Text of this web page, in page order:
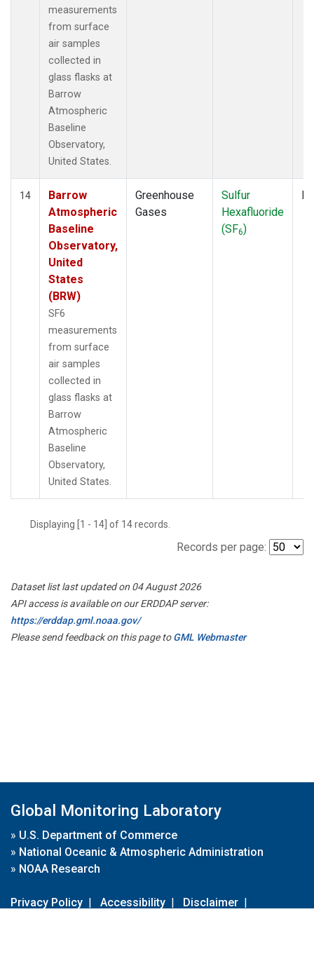
measurements
from surface
air samples
collected in
glass flasks at
Barrow
Atmospheric
Baseline
Observatory,
United States.
14
Barrow
Atmospheric
Baseline
Observatory,
United
States
(BRW)
SF6
measurements
from surface
air samples
collected in
glass flasks at
Barrow
Atmospheric
Baseline
Observatory,
United States.
Greenhouse
Gases
Sulfur
Hexafluoride
(SF6)
Displaying [1 - 14] of 14 records.
Records per page:
Dataset list last updated on 04 August 2026
API access is available on our ERDDAP server:
https://erddap.gml.noaa.gov/
Please send feedback on this page toGML Webmaster
Global Monitoring Laboratory
» U.S. Department of Commerce
» National Oceanic & Atmospheric Administration
» NOAA Research
Privacy Policy | Accessibility | Disclaimer |